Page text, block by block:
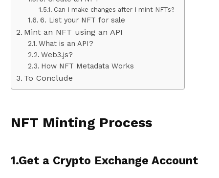
Can I make changes after I mint NFTs?
6. List your NFT for sale
Mint an NFT using an API
What is an API?
Web3.js?
How NFT Metadata Works
To Conclude
NFT Minting Process
1.Get a Crypto Exchange Account